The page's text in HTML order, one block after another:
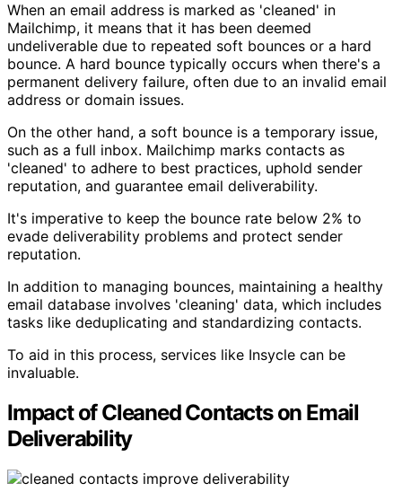
When an email address is marked as 'cleaned' in
Mailchimp, it means that it has been deemed
undeliverable due to repeated soft bounces or a hard
bounce. A hard bounce typically occurs when there's a
permanent delivery failure, often due to an invalid email
address or domain issues.
On the other hand, a soft bounce is a temporary issue,
such as a full inbox. Mailchimp marks contacts as
'cleaned' to adhere to best practices, uphold sender
reputation, and guarantee email deliverability.
It's imperative to keep the bounce rate below 2% to
evade deliverability problems and protect sender
reputation.
In addition to managing bounces, maintaining a healthy
email database involves 'cleaning' data, which includes
tasks like deduplicating and standardizing contacts.
To aid in this process, services like Insycle can be
invaluable.
Impact of Cleaned Contacts on Email
Deliverability